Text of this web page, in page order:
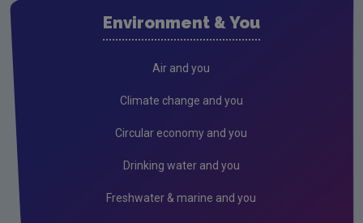
Environment & You
Air and you
Climate change and you
Circular economy and you
Drinking water and you
Freshwater & marine and you